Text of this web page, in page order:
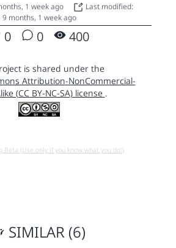
1 week ago
Last modified:
9 months, 1 week ago
0 0 400
is shared under the
Attribution-NonCommercial-
(CC BY-NC-SA) license .
Beta (Use only if you know what you do!)
SIMILAR (6)